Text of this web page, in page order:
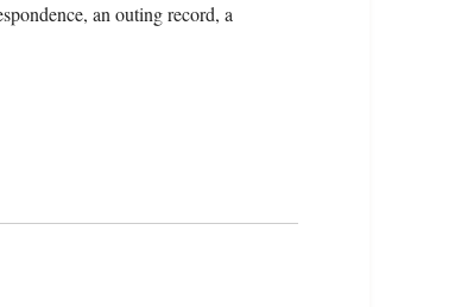
an outing record, a